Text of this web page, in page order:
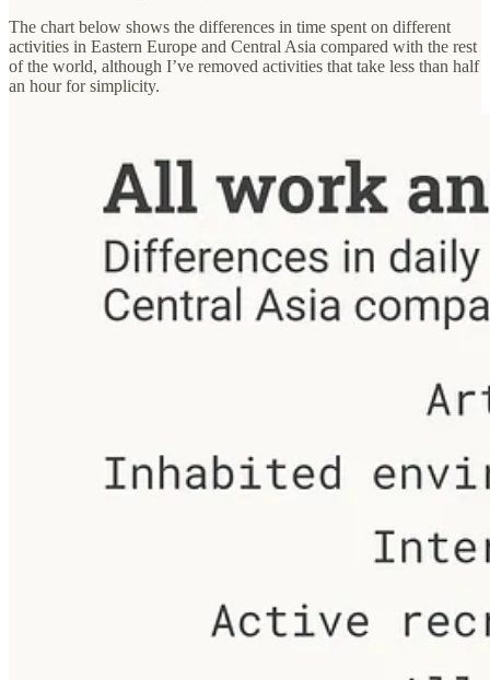
The chart below shows the differences in time spent on different
activities in Eastern Europe and Central Asia compared with the rest
of the world, although I’ve removed activities that take less than half
an hour for simplicity.